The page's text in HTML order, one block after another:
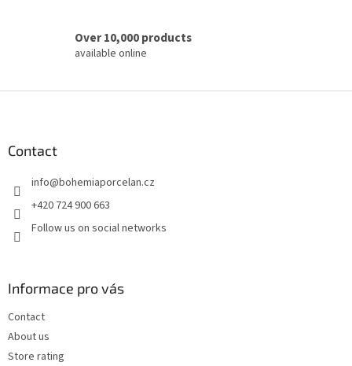
Over 10,000 products
available online
Contact
info@bohemiaporcelan.cz
+420 724 900 663
Follow us on social networks
Informace pro vás
Contact
About us
Store rating